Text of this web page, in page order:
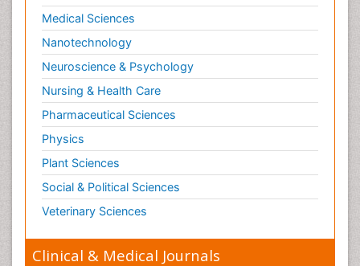
Medical Sciences
Nanotechnology
Neuroscience & Psychology
Nursing & Health Care
Pharmaceutical Sciences
Physics
Plant Sciences
Social & Political Sciences
Veterinary Sciences
Clinical & Medical Journals